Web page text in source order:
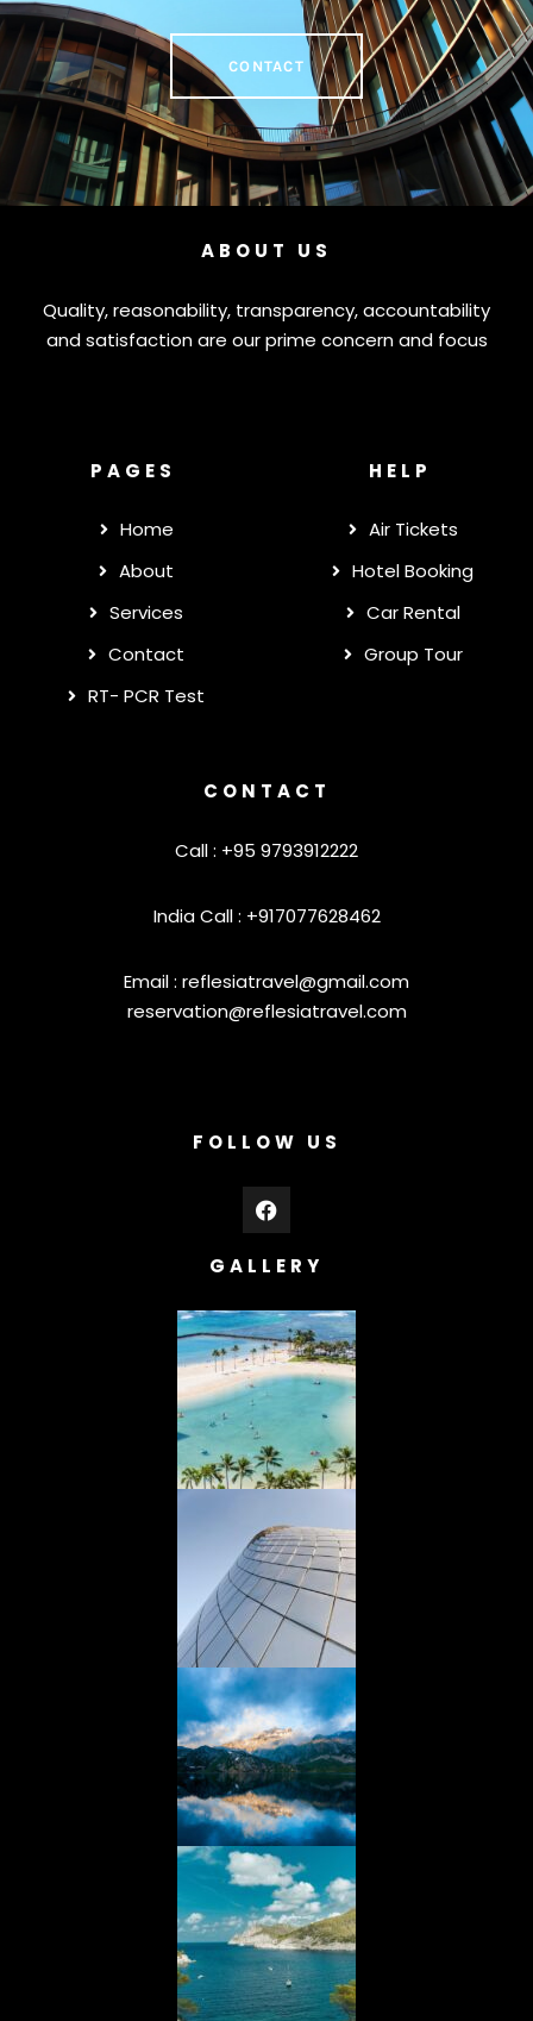
CONTACT
ABOUT US
Quality, reasonability, transparency, accountability
and satisfaction are our prime concern and focus
PAGES
Home
About
Services
Contact
RT- PCR Test
HELP
Air Tickets
Hotel Booking
Car Rental
Group Tour
CONTACT
Call : +95 9793912222
India Call : +917077628462
Email : reflesiatravel@gmail.com
reservation@reflesiatravel.com
FOLLOW US
GALLERY